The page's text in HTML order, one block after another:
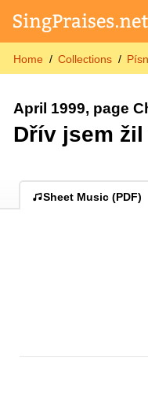
Home Collections
April 1999, page
Dřív jsem
Sheet Music (PDF)